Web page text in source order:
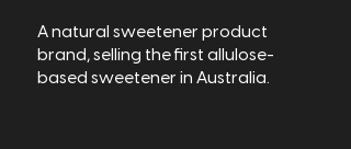
A natural sweetener product
brand, selling the first allulose-
based sweetener in Australia.